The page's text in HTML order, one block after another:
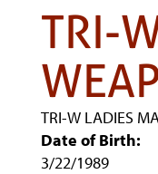
TRI-
TRI-W LADIES
Date of Birth:
3/22/1989